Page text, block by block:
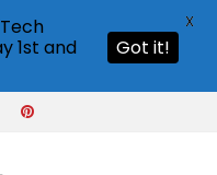
1st and
Got it!
X